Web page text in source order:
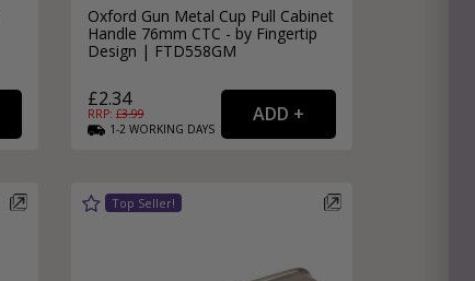
Oxford Gun Metal Cup Pull Cabinet
Handle 76mm CTC - by Fingertip
Design | FTD558GM
£2.34
RRP: £3.99
1-2 WORKING DAYS